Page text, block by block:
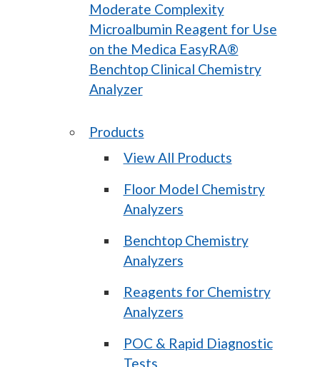
Moderate Complexity
Microalbumin Reagent for Use
on the Medica EasyRA®
Benchtop Clinical Chemistry
Analyzer
Products
View All Products
Floor Model Chemistry
Analyzers
Benchtop Chemistry
Analyzers
Reagents for Chemistry
Analyzers
POC & Rapid Diagnostic
Tests